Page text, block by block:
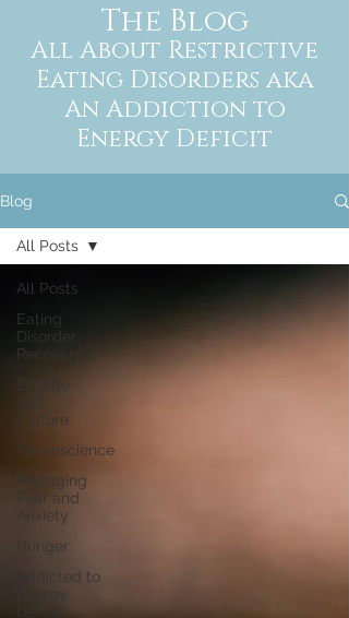
The Blog
All About Restrictive
Eating Disorders aka
An Addiction to
Energy Deficit
Blog
All Posts
Eating
Disorder
Recovery
Culture
Neuroscience
Managing
Fear and
Anxiety
Hunger
Addicted to
Energy
All Posts